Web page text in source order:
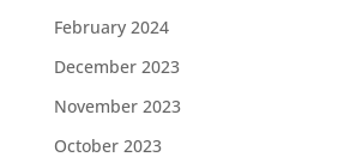
February 2024
December 2023
November 2023
October 2023